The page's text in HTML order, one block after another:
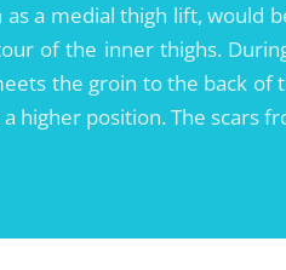
a medial thigh lift,
of the inner thighs.
the groin to the back
higher position. The scars